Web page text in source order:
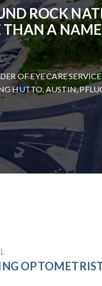
ROCK
THAN A
OF EYE CARE
HUTTO, AUSTIN,